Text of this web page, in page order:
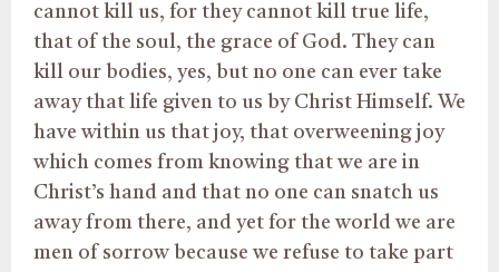
cannot kill us, for they cannot kill true life,
that of the soul, the grace of God. They can
kill our bodies, yes, but no one can ever take
away that life given to us by Christ Himself. We
have within us that joy, that overweening joy
which comes from knowing that we are in
Christ’s hand and that no one can snatch us
away from there, and yet for the world we are
men of sorrow because we refuse to take part